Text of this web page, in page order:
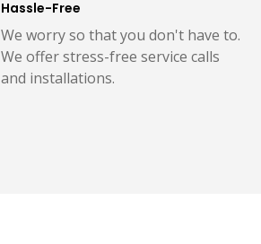
Hassle-Free
We worry so that you don't have to.
We offer stress-free service calls
and installations.